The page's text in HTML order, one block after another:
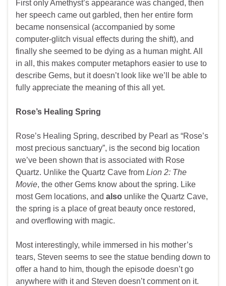
First only Amethyst’s appearance was changed, then
her speech came out garbled, then her entire form
became nonsensical (accompanied by some
computer-glitch visual effects during the shift), and
finally she seemed to be dying as a human might. All
in all, this makes computer metaphors easier to use to
describe Gems, but it doesn’t look like we’ll be able to
fully appreciate the meaning of this all yet.
Rose’s Healing Spring
Rose’s Healing Spring, described by Pearl as “Rose’s
most precious sanctuary”, is the second big location
we’ve been shown that is associated with Rose
Quartz. Unlike the Quartz Cave from Lion 2: The
Movie, the other Gems know about the spring. Like
most Gem locations, and also unlike the Quartz Cave,
the spring is a place of great beauty once restored,
and overflowing with magic.
Most interestingly, while immersed in his mother’s
tears, Steven seems to see the statue bending down to
offer a hand to him, though the episode doesn’t go
anywhere with it and Steven doesn’t comment on it.